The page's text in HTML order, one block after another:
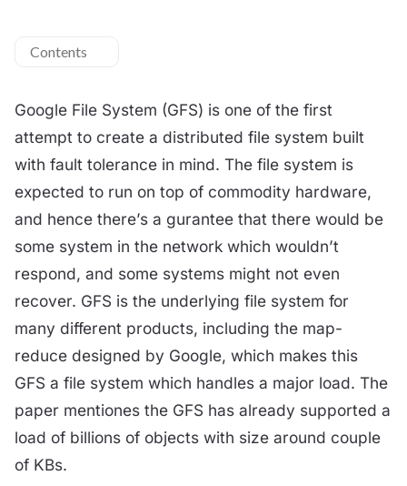
Contents
Google File System (GFS) is one of the first
attempt to create a distributed file system built
with fault tolerance in mind. The file system is
expected to run on top of commodity hardware,
and hence there’s a gurantee that there would be
some system in the network which wouldn’t
respond, and some systems might not even
recover. GFS is the underlying file system for
many different products, including the map-
reduce designed by Google, which makes this
GFS a file system which handles a major load. The
paper mentiones the GFS has already supported a
load of billions of objects with size around couple
of KBs.